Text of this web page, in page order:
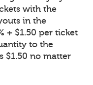
with the
in the
+ $1.50 per ticket
to the
$1.50 no matter